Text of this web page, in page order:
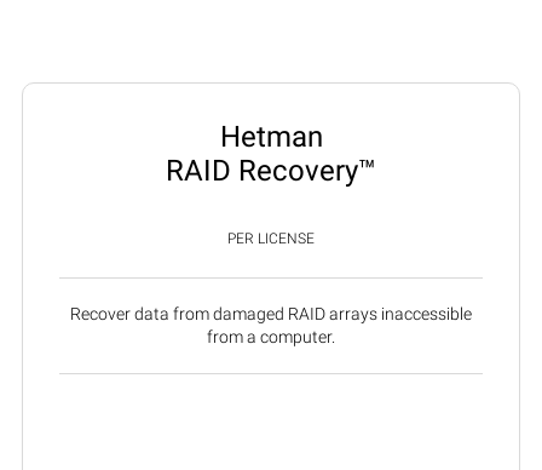
Hetman
RAID Recovery™
PER LICENSE
Recover data from damaged RAID arrays inaccessible
from a computer.